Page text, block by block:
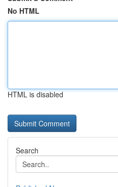
No HTML
HTML is disabled
Search